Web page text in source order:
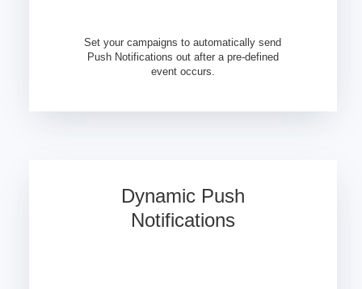
Set your campaigns to automatically send
Push Notifications out after a pre-defined
event occurs.
Dynamic Push
Notifications